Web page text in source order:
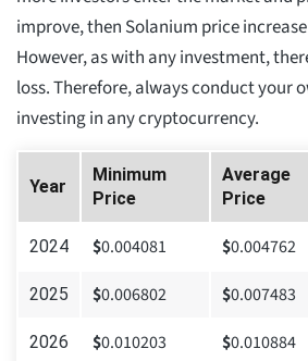
improve, then Solanium price
However, as with any investment,
loss. Therefore, always conduct your
investing in any cryptocurrency.
Year
Minimum
Price
Average
Price
2024 $0.004081 $0.004762
2025 $0.006802 $0.007483
2026 $0.010203 $0.010884